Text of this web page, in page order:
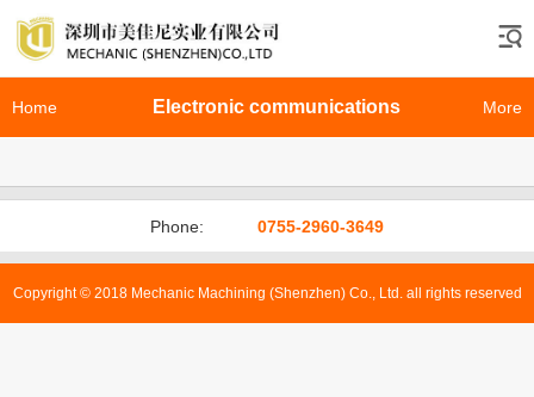
Home More
Electronic communications
Phone: 0755-2960-3649
Copyright © 2018 Mechanic Machining (Shenzhen) Co., Ltd. all rights reserved